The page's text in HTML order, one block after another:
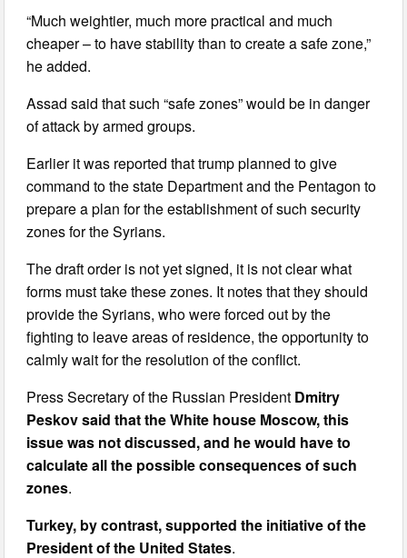
“Much weightier, much more practical and much
cheaper – to have stability than to create a safe zone,”
he added.
Assad said that such “safe zones” would be in danger
of attack by armed groups.
Earlier it was reported that trump planned to give
command to the state Department and the Pentagon to
prepare a plan for the establishment of such security
zones for the Syrians.
The draft order is not yet signed, it is not clear what
forms must take these zones. It notes that they should
provide the Syrians, who were forced out by the
fighting to leave areas of residence, the opportunity to
calmly wait for the resolution of the conflict.
Press Secretary of the Russian President Dmitry
Peskov said that the White house Moscow, this
issue was not discussed, and he would have to
calculate all the possible consequences of such
zones.
Turkey, by contrast, supported the initiative of the
President of the United States.